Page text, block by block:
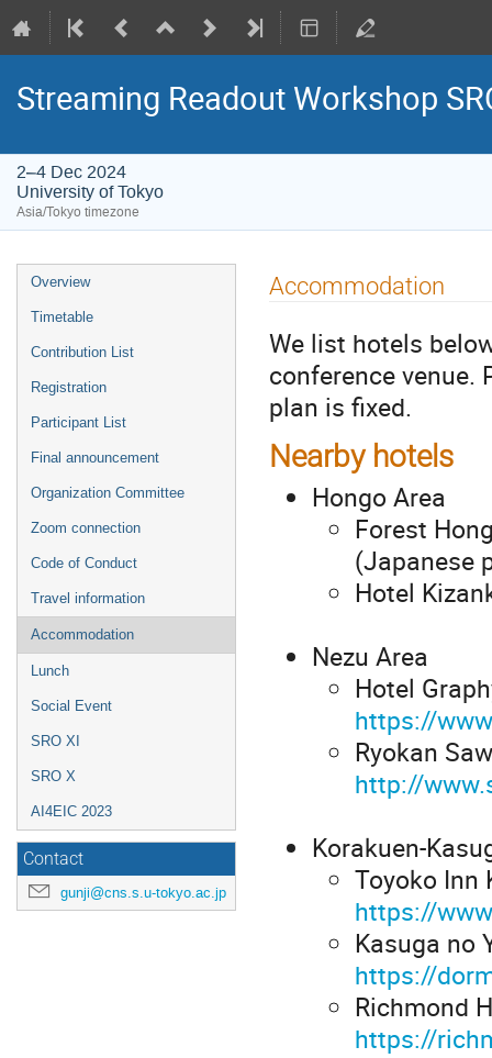
Streaming Readout Workshop
2–4 Dec 2024
University of Tokyo
Asia/Tokyo timezone
Overview
Timetable
Contribution List
Registration
Participant List
Final announcement
Organization Committee
Zoom connection
Code of Conduct
Travel information
Accommodation
Lunch
Social Event
SRO XI
SRO X
AI4EIC 2023
Contact
gunji@cns.s.u-tokyo.ac.jp
Accommodation
We list hotels
conference venue.
plan is fixed.
Nearby hotels
Hongo Area
Forest
(Japanese
Hotel
Nezu Area
Hotel
https://
Ryokan
http://
Korakuen-
Toyoko Inn
https://
Kasuga no
https://
Richmond
https://